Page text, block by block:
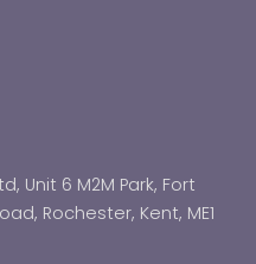
Unit 6 M2M Park, Fort
Rochester, Kent, ME1